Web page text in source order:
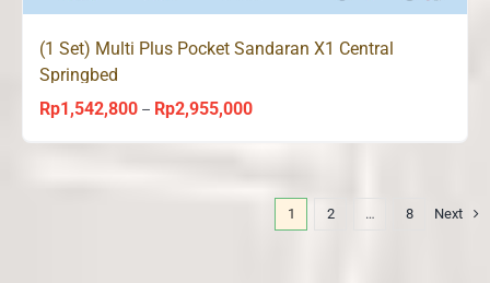
(1 Set) Multi Plus Pocket Sandaran X1 Central
Springbed
Rp1,542,800 – Rp2,955,000Price
through
Rp2,955,000
1 2 … 8 Next